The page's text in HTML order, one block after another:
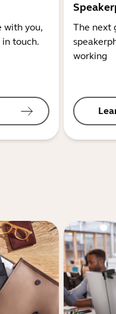
with you,
in touch.
The next
working